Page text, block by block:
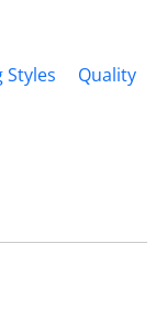
Styles
Quality